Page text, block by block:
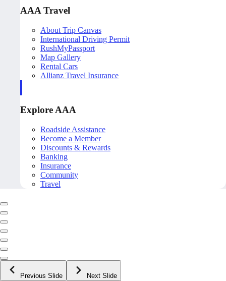
AAA Travel
About Trip Canvas
International Driving Permit
RushMyPassport
Map Gallery
Rental Cars
Allianz Travel Insurance
Explore AAA
Roadside Assistance
Become a Member
Discounts & Rewards
Banking
Insurance
Community
Travel
Previous Slide Next Slide